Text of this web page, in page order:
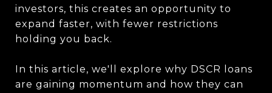
investors, this creates an opportunity to
expand faster, with fewer restrictions
holding you back.
In this article, we'll explore why DSCR loans
are gaining momentum and how they can